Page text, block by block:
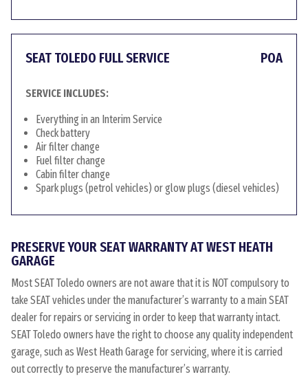
SEAT TOLEDO FULL SERVICE POA
SERVICE INCLUDES:
Everything in an Interim Service
Check battery
Air filter change
Fuel filter change
Cabin filter change
Spark plugs (petrol vehicles) or glow plugs (diesel vehicles)
PRESERVE YOUR SEAT WARRANTY AT WEST HEATH
GARAGE
Most SEAT Toledo owners are not aware that it is NOT compulsory to
take SEAT vehicles under the manufacturer’s warranty to a main SEAT
dealer for repairs or servicing in order to keep that warranty intact.
SEAT Toledo owners have the right to choose any quality independent
garage, such as West Heath Garage for servicing, where it is carried
out correctly to preserve the manufacturer’s warranty.